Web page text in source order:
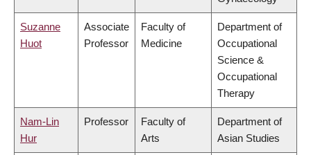
Suzanne
Huot
Associate
Professor
Faculty of
Medicine
Department of
Occupational
Science &
Occupational
Therapy
Nam-Lin
Hur
Professor
Faculty of
Arts
Department of
Asian Studies